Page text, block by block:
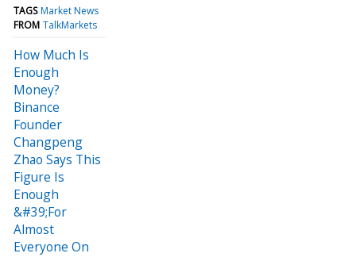
TAGS Market News
FROM TalkMarkets
How Much Is
Enough
Money?
Binance
Founder
Changpeng
Zhao Says This
Figure Is
Enough
&#39;For
Almost
Everyone On